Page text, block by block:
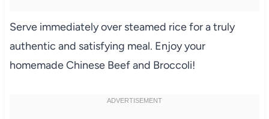
Serve immediately over steamed rice for a truly
authentic and satisfying meal. Enjoy your
homemade Chinese Beef and Broccoli!